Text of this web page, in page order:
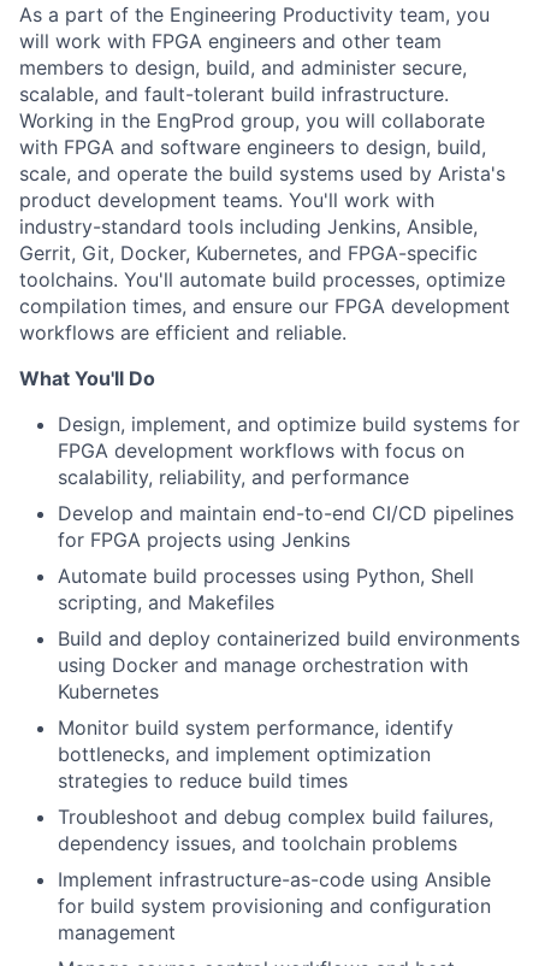
As a part of the Engineering Productivity team, you
will work with FPGA engineers and other team
members to design, build, and administer secure,
scalable, and fault-tolerant build infrastructure.
Working in the EngProd group, you will collaborate
with FPGA and software engineers to design, build,
scale, and operate the build systems used by Arista's
product development teams. You'll work with
industry-standard tools including Jenkins, Ansible,
Gerrit, Git, Docker, Kubernetes, and FPGA-specific
toolchains. You'll automate build processes, optimize
compilation times, and ensure our FPGA development
workflows are efficient and reliable.
What You'll Do
Design, implement, and optimize build systems for
FPGA development workflows with focus on
scalability, reliability, and performance
Develop and maintain end-to-end CI/CD pipelines
for FPGA projects using Jenkins
Automate build processes using Python, Shell
scripting, and Makefiles
Build and deploy containerized build environments
using Docker and manage orchestration with
Kubernetes
Monitor build system performance, identify
bottlenecks, and implement optimization
strategies to reduce build times
Troubleshoot and debug complex build failures,
dependency issues, and toolchain problems
Implement infrastructure-as-code using Ansible
for build system provisioning and configuration
management